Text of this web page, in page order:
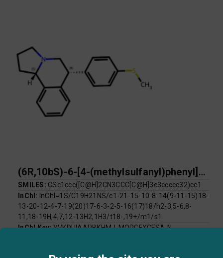
(6R,10bS)-6-[4-(methylsulfanyl)phenyl]-1H,2H,3H,5H,6H,10bH-pyrrolo[2,1-a]isoquinoline
SMILES: CSc1ccc([C@H]2CN3CCC[C@H]3c3ccccc32)cc1
InChI: InChI=1S/C19H21NS/c1-21-15-10-8-14(9-11-15)18-
13-20-12-4-7-19(20)17-6-3-2-5-16(17)18/h2-3,5-6,8-
11,18-19H,4,7,12-13H2,1H3/t18-,19+/m1/s1
InChI Key:YVKDUIAAPBKHMJ-MOPGFXCFSA-N